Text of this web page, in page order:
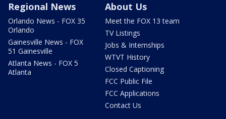
Regional News
Orlando News - FOX 35
Orlando
Gainesville News - FOX
51 Gainesville
Atlanta News - FOX 5
Atlanta
About Us
Meet the FOX 13 team
TV Listings
Jobs & Internships
WTVT History
Closed Captioning
FCC Public File
FCC Applications
Contact Us